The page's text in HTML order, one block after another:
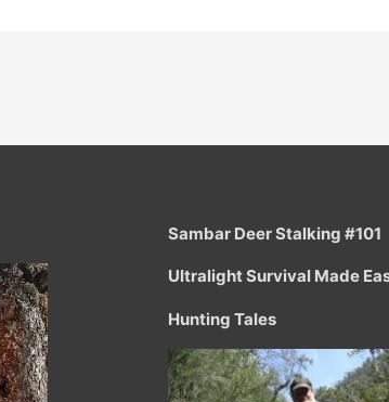
Sambar Deer Stalking #101
Ultralight Survival Made
Hunting Tales